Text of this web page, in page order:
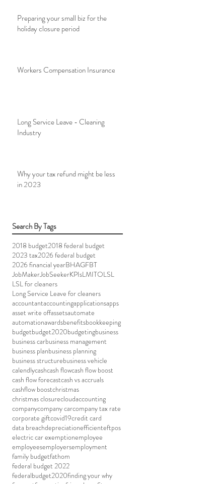
Preparing your small biz for the
holiday closure period
Workers Compensation Insurance
Long Service Leave - Cleaning
Industry
Why your tax refund might be less
in 2023
Search By Tags
2018 budget2018 federal budget
2023 tax2026 federal budget
2026 financial yearBHAGFBT
JobMakerJobSeekerKPIsLMITOLSL
LSL for cleaners
Long Service Leave for cleaners
accountantaccountingapplicationsapps
asset write offassetsautomate
automationawardsbenefitsbookkeeping
budgetbudget2020budgetingbusiness
business carbusiness management
business planbusiness planning
business structurebusiness vehicle
calendlycashcash flowcash flow boost
cash flow forecastcash vs accruals
cashflow boostchristmas
christmas closurecloudaccounting
companycompany carcompany tax rate
corporate giftcovid19credit card
data breachdepreciationefficienteftpos
electric car exemptionemployee
employeesemployersemployment
family budgetfathom
federal budget 2022
federalbudget2020finding your why